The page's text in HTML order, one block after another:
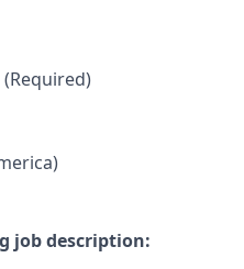
job description: